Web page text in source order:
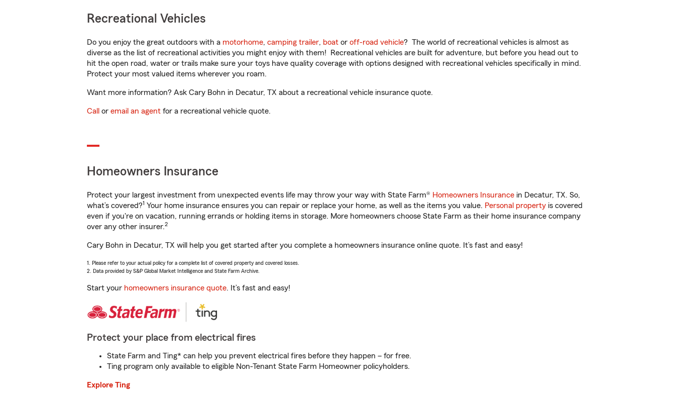
Recreational Vehicles
Do you enjoy the great outdoors with a motorhome, camping trailer, boat or off-road vehicle? The world of recreational vehicles is almost as
diverse as the list of recreational activities you might enjoy with them! Recreational vehicles are built for adventure, but before you head out to
hit the open road, water or trails make sure your toys have quality coverage with options designed with recreational vehicles specifically in mind.
Protect your most valued items wherever you roam.
Want more information? Ask Cary Bohn in Decatur, TX about a recreational vehicle insurance quote.
Call or email an agent for a recreational vehicle quote.
Homeowners Insurance
Protect your largest investment from unexpected events life may throw your way with State Farm® Homeowners Insurance in Decatur, TX. So,
what’s covered?1 Your home insurance ensures you can repair or replace your home, as well as the items you value. Personal property is covered
even if you're on vacation, running errands or holding items in storage. More homeowners choose State Farm as their home insurance company
over any other insurer.2
Cary Bohn in Decatur, TX will help you get started after you complete a homeowners insurance online quote. It’s fast and easy!
1. Please refer to your actual policy for a complete list of covered property and covered losses.
2. Data provided by S&P Global Market Intelligence and State Farm Archive.
Start your homeowners insurance quote. It’s fast and easy!
Protect your place from electrical fires
State Farm and Ting* can help you prevent electrical fires before they happen – for free.
Ting program only available to eligible Non-Tenant State Farm Homeowner policyholders.
Explore Ting